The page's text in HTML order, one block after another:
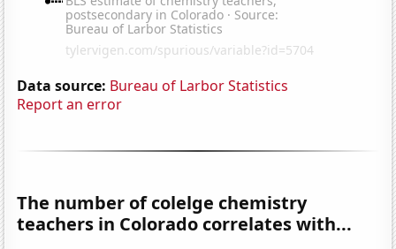
Data source: Bureau of Larbor Statistics
Report an error
The number of colelge chemistry
teachers in Colorado correlates with...